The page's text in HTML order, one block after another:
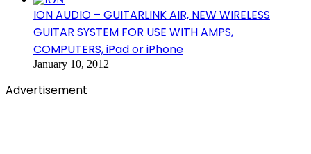
ION AUDIO – GUITARLINK AIR, NEW WIRELESS
GUITAR SYSTEM FOR USE WITH AMPS,
COMPUTERS, iPad or iPhone
January 10, 2012
Advertisement